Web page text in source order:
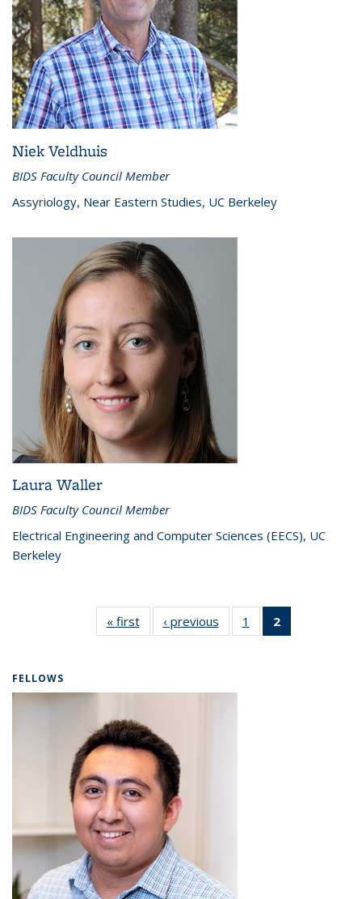
Niek Veldhuis
BIDS Faculty Council Member
Assyriology, Near Eastern Studies, UC Berkeley
Laura Waller
BIDS Faculty Council Member
Electrical Engineering and Computer Sciences (EECS), UC
Berkeley
« firstFaculty
Council
‹ previous Faculty
Council
1
of 2
Faculty
2
Faculty
FELLOWS